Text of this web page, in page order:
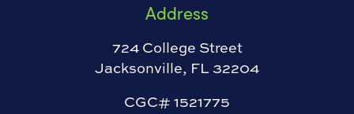
Address
724 College Street
Jacksonville, FL 32204
CGC# 1521775